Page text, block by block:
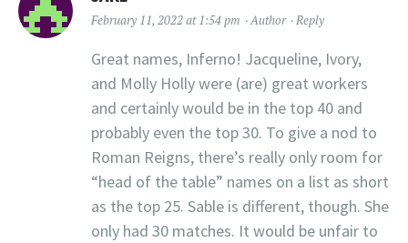
February 11, 2022 at 1:54 pm Author Reply
Great names, Inferno! Jacqueline, Ivory,
and Molly Holly were (are) great workers
and certainly would be in the top 40 and
probably even the top 30. To give a nod to
Roman Reigns, there’s really only room for
“head of the table” names on a list as short
as the top 25. Sable is different, though. She
only had 30 matches. It would be unfair to